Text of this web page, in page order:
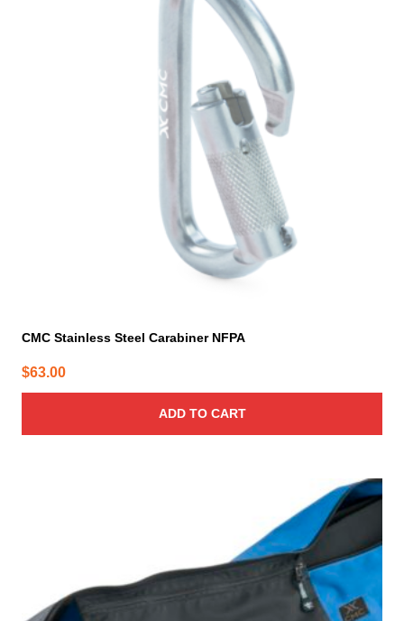
CMC Stainless Steel Carabiner NFPA
$63.00
ADD TO CART